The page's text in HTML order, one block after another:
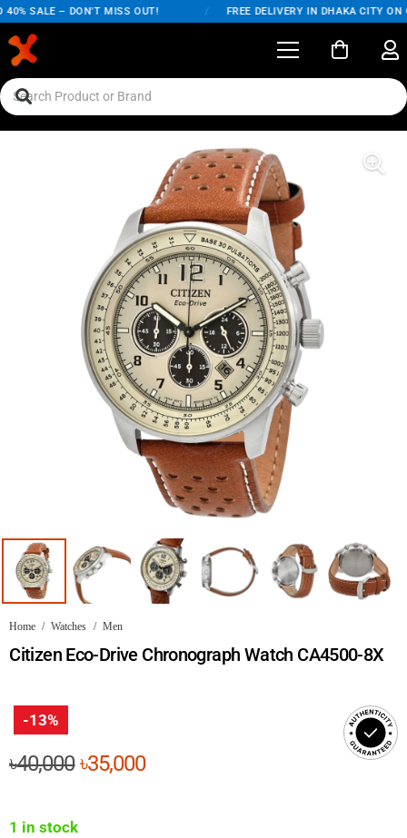
SALE – DON'T MISS OUT! FREE DELIVERY IN DHAKA CITY ON
Home / Watches / Men
Citizen Eco-Drive Chronograph Watch CA4500-8X
-13%
৳40,000Original
৳35,000Current
1 in stock